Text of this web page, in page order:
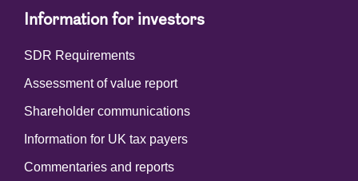
Information for investors
SDR Requirements
Assessment of value report
Shareholder communications
Information for UK tax payers
Commentaries and reports